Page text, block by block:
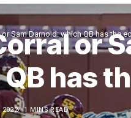
Sam Darnold: which QB has the
or
has
2022 1 MINS READ